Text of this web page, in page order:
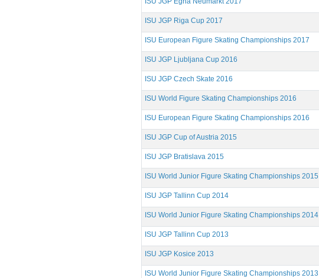
ISU JGP Riga Cup 2017
ISU European Figure Skating Championships 2017
ISU JGP Ljubljana Cup 2016
ISU JGP Czech Skate 2016
ISU World Figure Skating Championships 2016
ISU European Figure Skating Championships 2016
ISU JGP Cup of Austria 2015
ISU JGP Bratislava 2015
ISU World Junior Figure Skating Championships 2015
ISU JGP Tallinn Cup 2014
ISU World Junior Figure Skating Championships 2014
ISU JGP Tallinn Cup 2013
ISU JGP Kosice 2013
ISU World Junior Figure Skating Championships 2013